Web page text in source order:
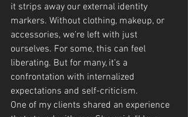
it strips away our external identity
markers. Without clothing, makeup, or
accessories, we’re left with just
ourselves. For some, this can feel
liberating. But for many, it’s a
confrontation with internalized
expectations and self-criticism.
One of my clients shared an experience